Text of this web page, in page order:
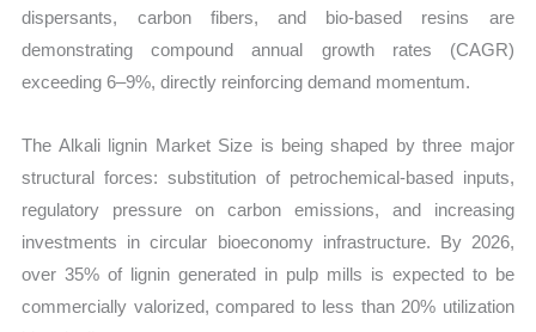
dispersants, carbon fibers, and bio-based resins are
demonstrating compound annual growth rates (CAGR)
exceeding 6–9%, directly reinforcing demand momentum.
The Alkali lignin Market Size is being shaped by three major
structural forces: substitution of petrochemical-based inputs,
regulatory pressure on carbon emissions, and increasing
investments in circular bioeconomy infrastructure. By 2026,
over 35% of lignin generated in pulp mills is expected to be
commercially valorized, compared to less than 20% utilization